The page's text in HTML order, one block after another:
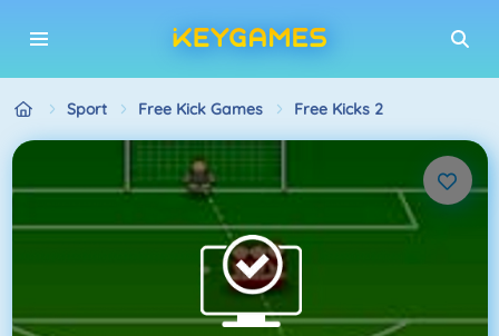
Sport Free Kick Games Free Kicks 2